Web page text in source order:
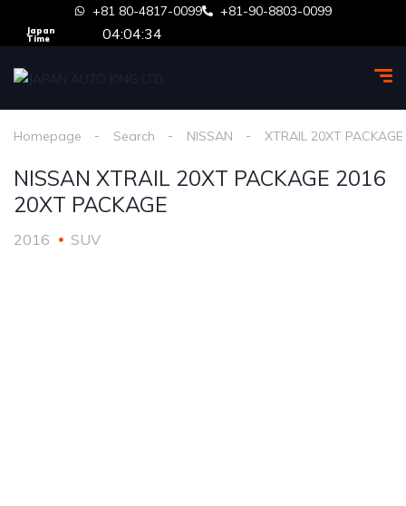
+81 80-4817-0099 +81-90-8803-0099
Japan
Time
04:04:34
Homepage Search NISSAN XTRAIL 20XT PACKAGE
NISSAN XTRAIL 20XT PACKAGE 2016
20XT PACKAGE
2016 SUV